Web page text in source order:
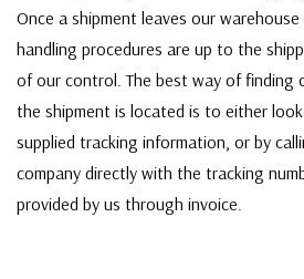
Once a shipment leaves our
handling procedures are up to the
of our control. The best way of
the shipment is located is to either
supplied tracking information, or by
company directly with the tracking
provided by us through invoice.